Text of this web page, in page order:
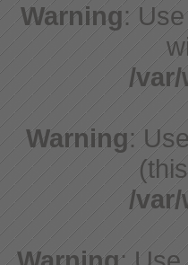
Warning:
/
Warning:
/